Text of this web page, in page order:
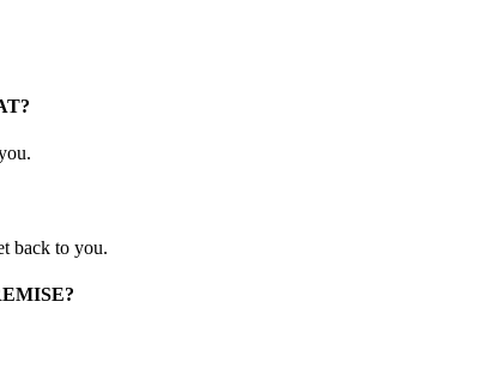
back to you.